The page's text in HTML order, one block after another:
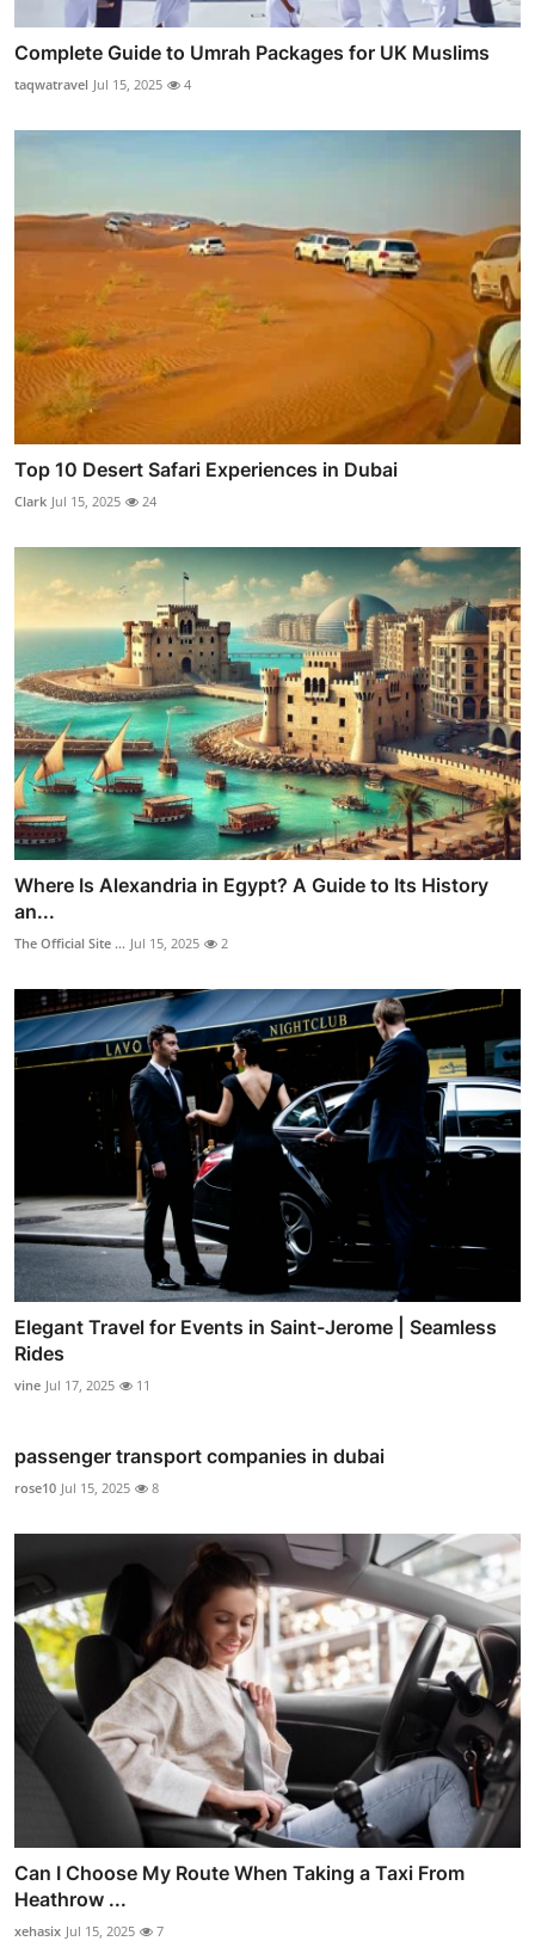
Complete Guide to Umrah Packages for UK Muslims
taqwatravel Jul 15, 2025 4
Top 10 Desert Safari Experiences in Dubai
Clark Jul 15, 2025 24
Where Is Alexandria in Egypt? A Guide to Its History
an...
The Official Site ... Jul 15, 2025 2
Elegant Travel for Events in Saint-Jerome | Seamless
Rides
vine Jul 17, 2025 11
passenger transport companies in dubai
rose10 Jul 15, 2025 8
Can I Choose My Route When Taking a Taxi From
Heathrow ...
xehasix Jul 15, 2025 7